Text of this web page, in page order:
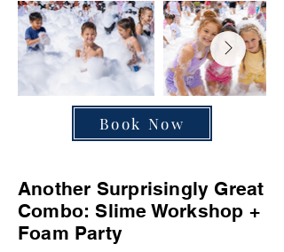
Book Now
Another Surprisingly Great
Combo: Slime Workshop +
Foam Party